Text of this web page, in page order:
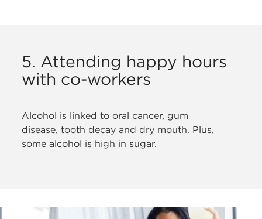
5. Attending happy hours
with co-workers
Alcohol is linked to oral cancer, gum
disease, tooth decay and dry mouth. Plus,
some alcohol is high in sugar.